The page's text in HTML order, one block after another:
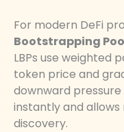
For modern DeFi
Bootstrapping
LBPs use weighted
token price and
downward
instantly and
discovery.